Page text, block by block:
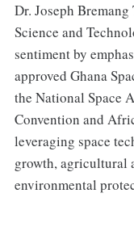
Dr. Joseph
Science and
sentiment by
approved Ghana
the National Space
Convention and
leveraging space
growth, agricultural
environmental